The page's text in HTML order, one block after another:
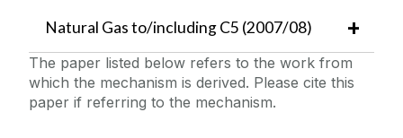
Natural Gas to/including C5 (2007/08)
The paper listed below refers to the work from
which the mechanism is derived. Please cite this
paper if referring to the mechanism.